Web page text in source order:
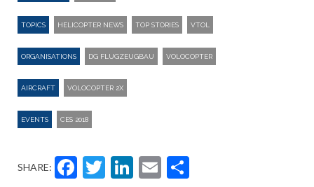
TOPICS HELICOPTER NEWS TOP STORIES VTOL
ORGANISATIONS DG FLUGZEUGBAU VOLOCOPTER
AIRCRAFT VOLOCOPTER 2X
EVENTS CES 2018
SHARE: Facebook
Twitter
LinkedIn
Email